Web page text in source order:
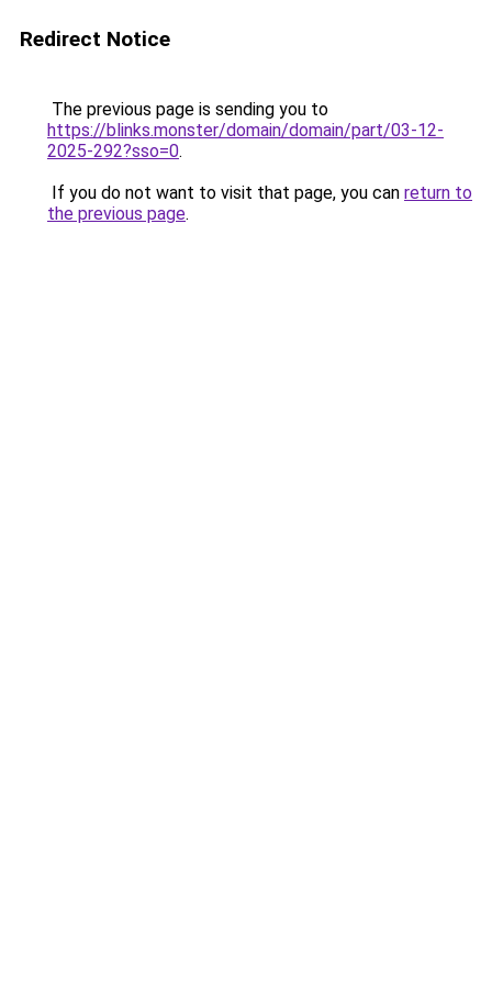
Redirect Notice
The previous page is sending you to
https://blinks.monster/domain/domain/part/03-12-
2025-292?sso=0.
If you do not want to visit that page, you can return to
the previous page.